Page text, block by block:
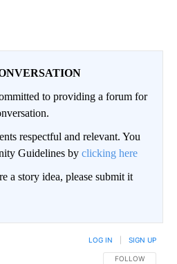
to providing a forum for
respectful and relevant. You
Guidelines by clicking here
a story idea, please submit it
FOLLOW THIS
FOLLOW
LOG IN SIGN UP